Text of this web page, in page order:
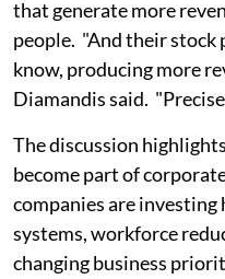
that generate more
people. "And their stock
know, producing more
Diamandis said.
The discussion
become part of
companies are
systems, workforce
changing business